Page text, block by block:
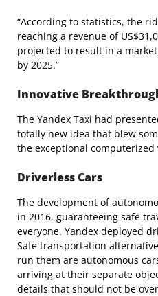
“According to statistics, the
reaching a revenue of
projected to result in a
by 2025.”
Innovative
The Yandex Taxi had
totally new idea that blew
the exceptional computerized
Driverless Cars
The development of
in 2016, guaranteeing safe
everyone. Yandex deployed
Safe transportation
run them are autonomous
arriving at their separate
details that should not be